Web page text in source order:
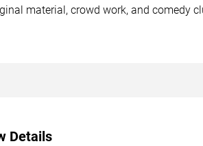
material, crowd work, and comedy
Details